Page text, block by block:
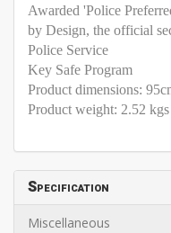
Awarded 'Police
by Design, the official
Police Service
Key Safe Program
Product dimensions:
Product weight: 2.52 kgs
Specification
Miscellaneous